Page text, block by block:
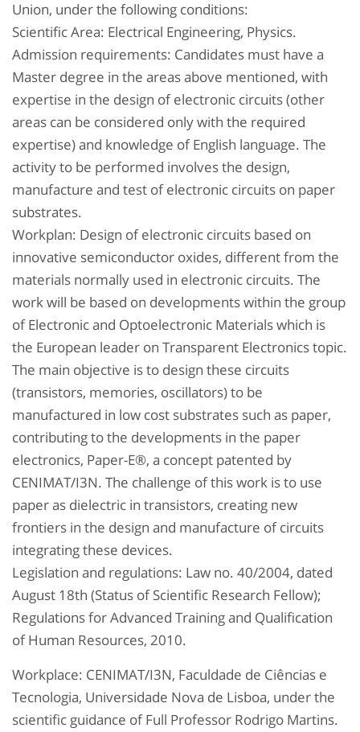
Union, under the following conditions:
Scientific Area: Electrical Engineering, Physics.
Admission requirements: Candidates must have a
Master degree in the areas above mentioned, with
expertise in the design of electronic circuits (other
areas can be considered only with the required
expertise) and knowledge of English language. The
activity to be performed involves the design,
manufacture and test of electronic circuits on paper
substrates.
Workplan: Design of electronic circuits based on
innovative semiconductor oxides, different from the
materials normally used in electronic circuits. The
work will be based on developments within the group
of Electronic and Optoelectronic Materials which is
the European leader on Transparent Electronics topic.
The main objective is to design these circuits
(transistors, memories, oscillators) to be
manufactured in low cost substrates such as paper,
contributing to the developments in the paper
electronics, Paper-E®, a concept patented by
CENIMAT/I3N. The challenge of this work is to use
paper as dielectric in transistors, creating new
frontiers in the design and manufacture of circuits
integrating these devices.
Legislation and regulations: Law no. 40/2004, dated
August 18th (Status of Scientific Research Fellow);
Regulations for Advanced Training and Qualification
of Human Resources, 2010.
Workplace: CENIMAT/I3N, Faculdade de Ciências e
Tecnologia, Universidade Nova de Lisboa, under the
scientific guidance of Full Professor Rodrigo Martins.